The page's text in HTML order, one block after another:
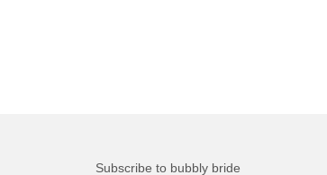
Subscribe to bubbly bride